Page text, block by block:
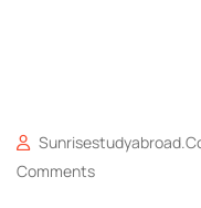
Comments